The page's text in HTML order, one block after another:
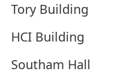
Tory Building
HCI Building
Southam Hall